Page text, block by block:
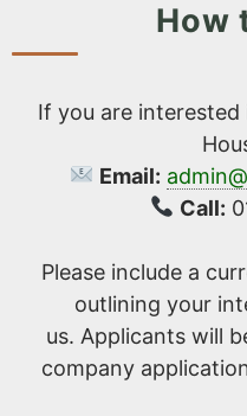
How
If you are
Email:
Call:
Please include a
outlining your
us. Applicants will
company